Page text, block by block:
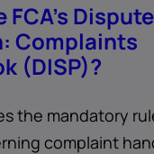
Dispute
Complaints
(DISP)?
the mandatory
complaint